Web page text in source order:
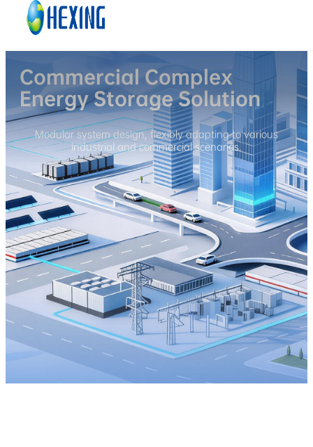
Skip to main content
Commercial Complex
Energy Storage Solution
Modular system design, flexibly adapting to various
industrial and commercial scenarios.